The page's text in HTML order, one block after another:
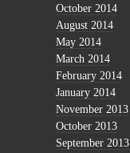
October 2014
August 2014
May 2014
March 2014
February 2014
January 2014
November 2013
October 2013
September 2013